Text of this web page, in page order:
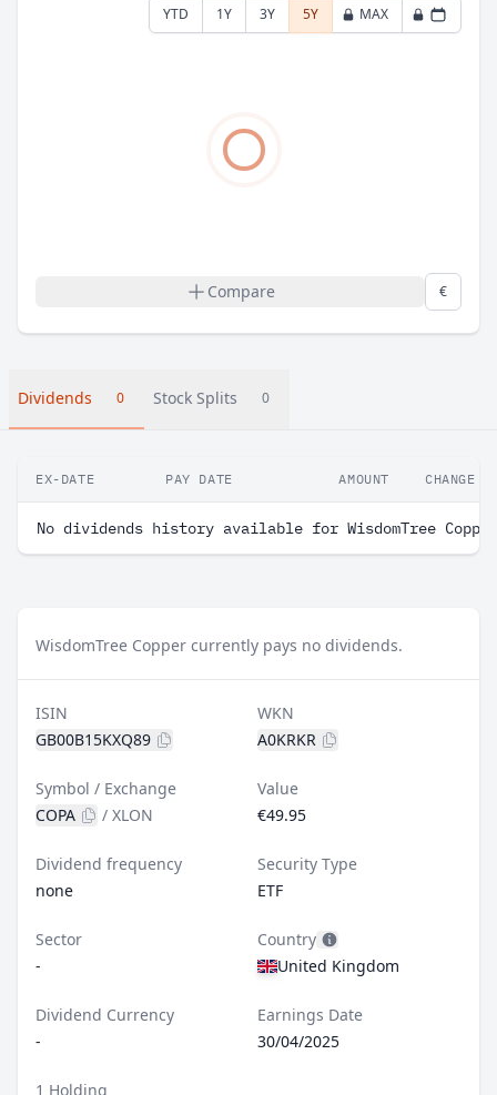
YTD 1Y 3Y 5Y MAX
Compare €
Dividends 0 Stock Splits 0
EX-DATE PAY DATE AMOUNT CHANGE
No dividends history available for WisdomTree
WisdomTree Copper currently pays no dividends.
ISIN
GB00B15KXQ89
WKN
A0KRKR
Symbol / Exchange
COPA
/ XLON
Value
€49.95
Dividend frequency
none
Security Type
ETF
Sector
-
Country
United Kingdom
Dividend Currency
-
Earnings Date
30/04/2025
1 Holding